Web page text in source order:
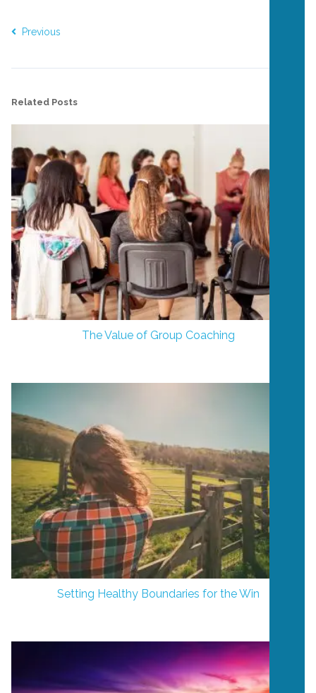
Previous
Related Posts
The Value of Group Coaching
Setting Healthy Boundaries for the Win